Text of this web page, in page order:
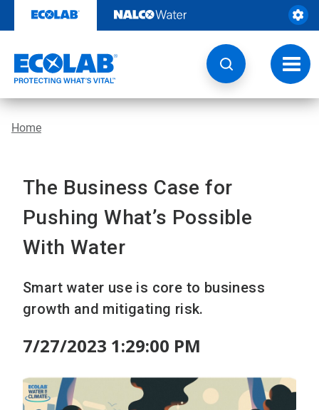
content
Home
The Business Case for
Pushing What’s Possible
With Water
Smart water use is core to business
growth and mitigating risk.
7/27/2023 1:29:00 PM